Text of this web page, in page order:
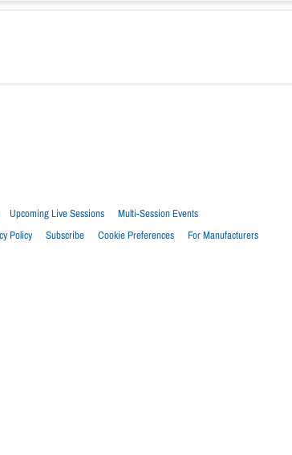
Upcoming Live Sessions
Multi-Session Events
Policy Subscribe Cookie Preferences For Manufacturers